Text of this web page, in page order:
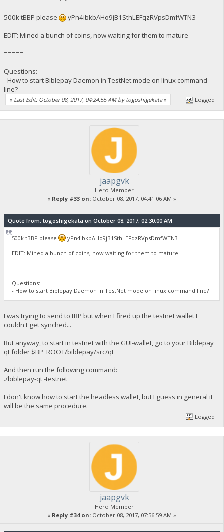
500k tBBP please
yPn4ibkbAHo9jB1SthLEFqzRVpsDmfWTN3
EDIT: Mined a bunch of coins, now waiting for them to mature
=====
Questions:
- How to start Biblepay Daemon in TestNet mode on linux command
line?
« Last Edit: October 08, 2017, 04:24:55 AM by togoshigekata» Logged
jaapgvk
Hero Member
« Reply #33 on: October 08, 2017, 04:41:06 AM »
Quote from: togoshigekata on October 08, 2017, 02:30:00 AM
500k tBBP please
yPn4ibkbAHo9jB1SthLEFqzRVpsDmfWTN3
EDIT: Mined a bunch of coins, now waiting for them to mature
=====
Questions:
- How to start Biblepay Daemon in TestNet mode on linux command line?
I was trying to send to tBP but when I fired up the testnet wallet I
couldn't get synched...
But anyway, to start in testnet with the GUI-wallet, go to your Biblepay
qt folder $BP_ROOT/biblepay/src/qt
And then run the following command:
./biblepay-qt -testnet
I don't know how to start the headless wallet, but I guess in general it
will be the same procedure.
Logged
jaapgvk
Hero Member
« Reply #34 on: October 08, 2017, 07:56:59 AM »